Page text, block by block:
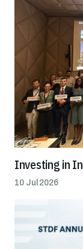
Investing in
10 Jul 2026